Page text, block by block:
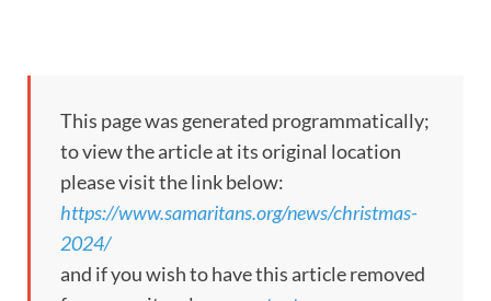
This page was generated programmatically;
to view the article at its original location
please visit the link below:
https://www.samaritans.org/news/christmas-
2024/
and if you wish to have this article removed